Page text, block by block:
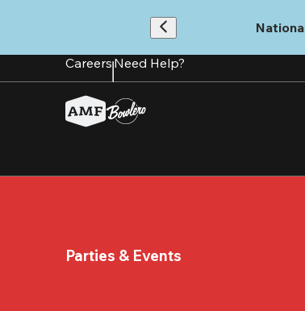
content
CareersNeed Help?
Parties & Events